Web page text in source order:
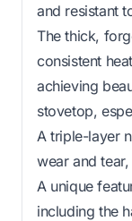
and resistant
The thick,
consistent
achieving
stovetop,
A triple-layer
wear and
A unique
including the